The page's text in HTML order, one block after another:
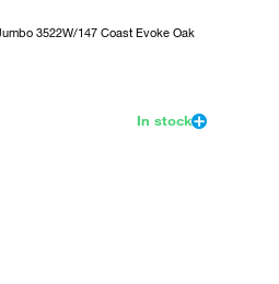
3522W/147 Coast Evoke Oak
In stock